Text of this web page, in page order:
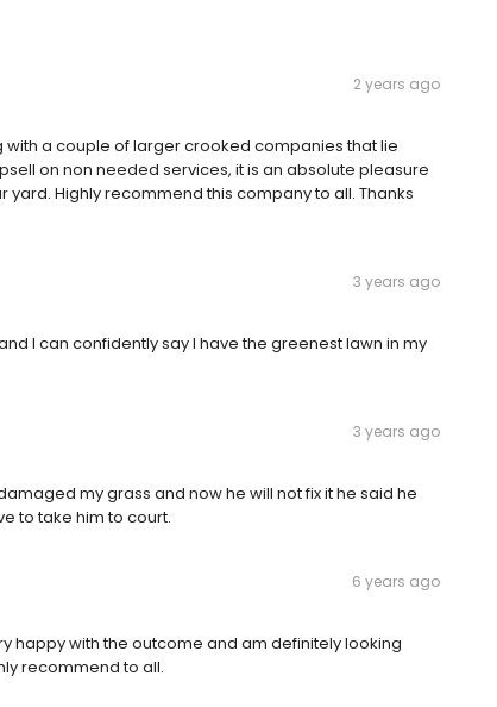
2 years ago
a couple of larger crooked companies that lie
on non needed services, it is an absolute pleasure
Highly recommend this company to all. Thanks
3 years ago
I can confidently say I have the greenest lawn in my
3 years ago
my grass and now he will not fix it he said he
to take him to court.
6 years ago
happy with the outcome and am definitely looking
recommend to all.